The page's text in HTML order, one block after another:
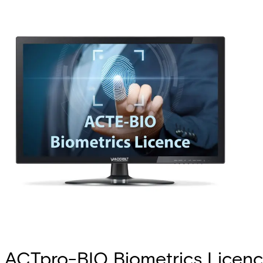
ACTpro-BIO Biometrics